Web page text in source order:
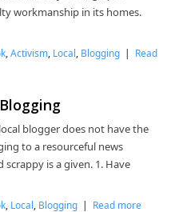
workmanship in its homes.
Activism Local Blogging | Read
blogger does not have the
to a resourceful news
is a given. 1. Have
Local Blogging | Read more